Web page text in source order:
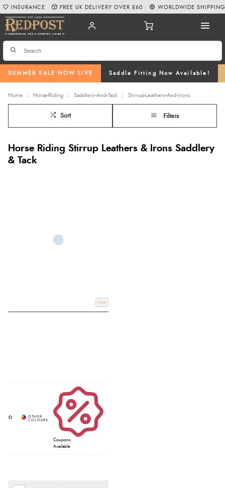
SUMMER SALE NOW LIVE Saddle Fitting Now Available!
INSURANCE FREE UK DELIVERY OVER £60 WORLDWIDE SHIPPING
Home Horse-Riding Saddlery--And--Tack Stirrup-Leathers--And--Irons
Sort Filters
Horse Riding Stirrup Leathers & Irons Saddlery
& Tack
Add
Coupons
Available